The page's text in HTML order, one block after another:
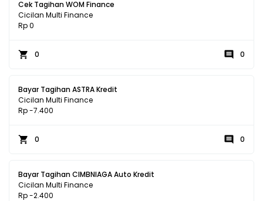
Cek Tagihan WOM Finance
Cicilan Multi Finance
Rp 0
0 0
Bayar Tagihan ASTRA Kredit
Cicilan Multi Finance
Rp -7.400
0 0
Bayar Tagihan CIMBNIAGA Auto Kredit
Cicilan Multi Finance
Rp -2.400